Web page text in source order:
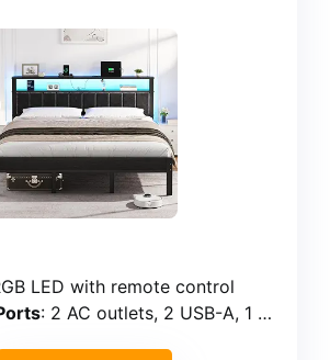
LED with remote control
: 2 AC outlets, 2 USB-A, 1 USB-C